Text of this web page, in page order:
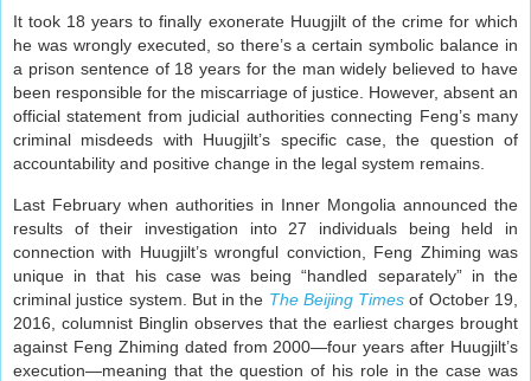
It took 18 years to finally exonerate Huugjilt of the crime for which
he was wrongly executed, so there’s a certain symbolic balance in
a prison sentence of 18 years for the man widely believed to have
been responsible for the miscarriage of justice. However, absent an
official statement from judicial authorities connecting Feng’s many
criminal misdeeds with Huugjilt’s specific case, the question of
accountability and positive change in the legal system remains.
Last February when authorities in Inner Mongolia announced the
results of their investigation into 27 individuals being held in
connection with Huugjilt’s wrongful conviction, Feng Zhiming was
unique in that his case was being “handled separately” in the
criminal justice system. But in the The Beijing Times of October 19,
2016, columnist Binglin observes that the earliest charges brought
against Feng Zhiming dated from 2000—four years after Huugjilt’s
execution—meaning that the question of his role in the case was